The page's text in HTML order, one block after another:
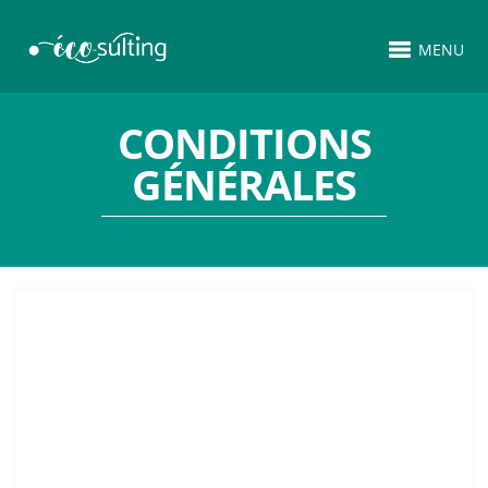
MENU
CONDITIONS
GÉNÉRALES